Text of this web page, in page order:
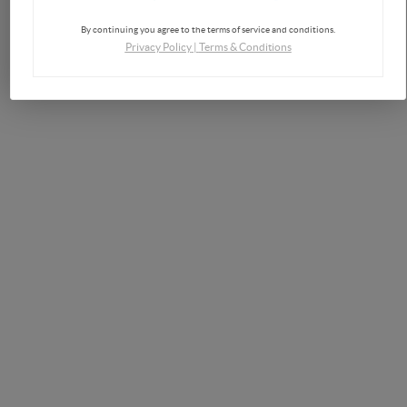
By continuing you agree to the terms of service and conditions.
Privacy Policy| Terms & Conditions